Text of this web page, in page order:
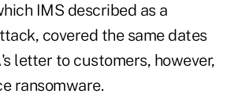
IMS described as a
covered the same dates
letter to customers, however,
ransomware.